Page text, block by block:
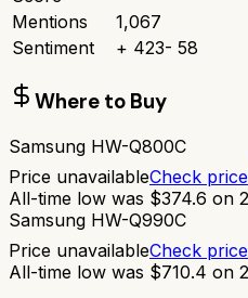
Mentions
1,067
Sentiment
+ 423- 58
Where to Buy
Samsung HW-Q800C
Price unavailableCheck
All-time low was $374.6 on
Samsung HW-Q990C
Price unavailableCheck
All-time low was $710.4 on